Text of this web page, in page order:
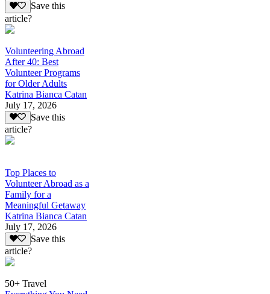
Save this
article?
Volunteering Abroad
After 40: Best
Volunteer Programs
for Older Adults
Katrina Bianca Catan
July 17, 2026
Save this
article?
Top Places to
Volunteer Abroad as a
Family for a
Meaningful Getaway
Katrina Bianca Catan
July 17, 2026
Save this
article?
50+ Travel